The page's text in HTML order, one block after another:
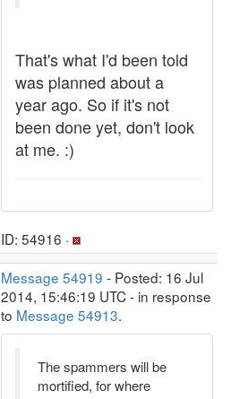
That's what I'd been told
was planned about a
year ago. So if it's not
been done yet, don't look
at me. :)
ID: 54916 ·
Message 54919 - Posted: 16 Jul
2014, 15:46:19 UTC - in response
to Message 54913.
The spammers will be
mortified, for where